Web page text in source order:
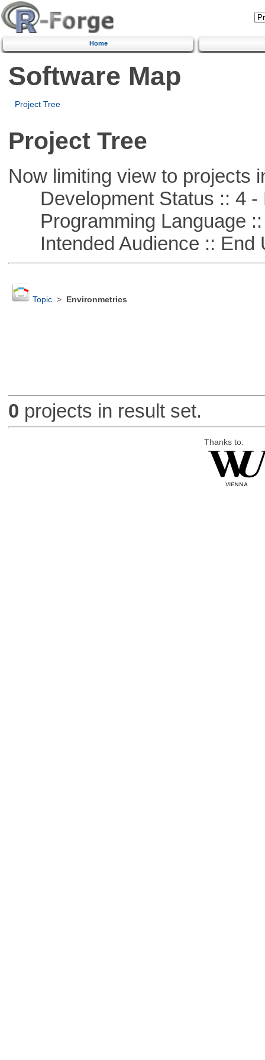
Home
Software Map
Project Tree
Project Tree
Now limiting view to projects
Development Status :: 4 -
Programming Language ::
Intended Audience :: End
Topic> Environmetrics
0 projects in result set.
Thanks to: